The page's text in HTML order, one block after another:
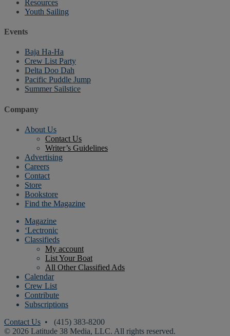
Resources
Youth Sailing
Events
Baja Ha-Ha
Crew List Party
Delta Doo Dah
Pacific Puddle Jump
Summer Sailstice
Company
About Us
Contact Us
Writer’s Guidelines
Advertising
Careers
Contact
Store
Bookstore
Find the Magazine
Magazine
‘Lectronic
Classifieds
My account
List Your Boat
All Other Classified Ads
Calendar
Crew List
Contribute
Subscriptions
Contact Us • (415) 383-8200
© 2026 Latitude 38 Media, LLC. All rights reserved.